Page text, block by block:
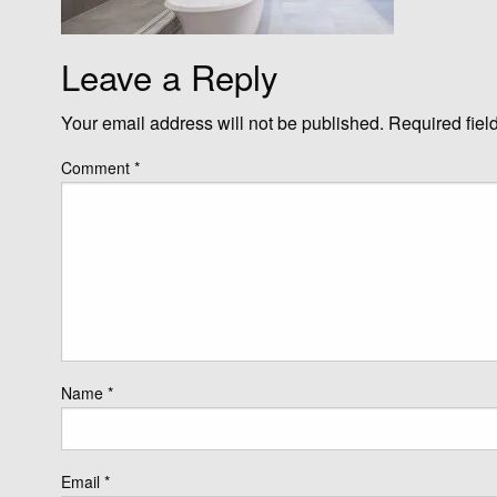
Leave a Reply
Your email address will not be published. Required
Comment *
Name *
Email *